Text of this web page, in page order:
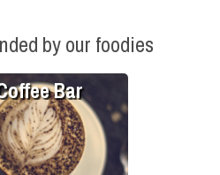
by our foodies
Bar